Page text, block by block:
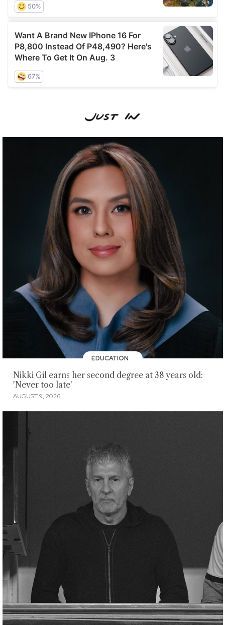
EDUCATION
Nikki Gil earns her second degree at 38 years old:
'Never too late'
AUGUST 9, 2026